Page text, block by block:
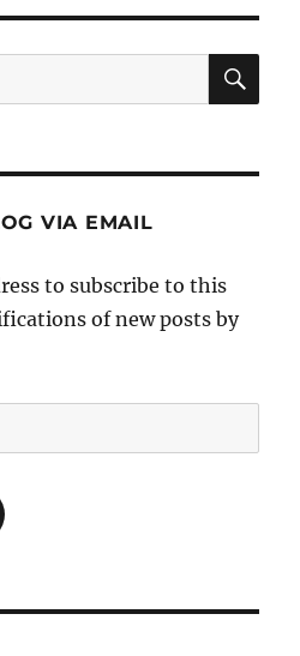
VIA EMAIL
to subscribe to this
of new posts by